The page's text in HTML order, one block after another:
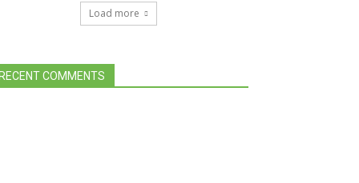
Load more
RECENT COMMENTS